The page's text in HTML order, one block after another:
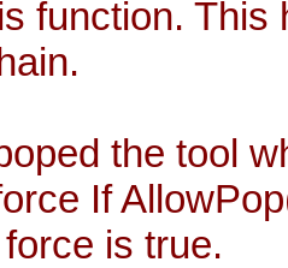
function. This
the tool
If
is true.